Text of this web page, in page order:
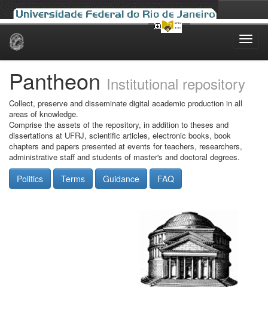
Skip
Pantheon Institutional repository
Collect, preserve and disseminate digital academic production in all
areas of knowledge.
Comprise the assets of the repository, in addition to theses and
dissertations at UFRJ, scientific articles, electronic books, book
chapters and papers presented at events for teachers, researchers,
administrative staff and students of master's and doctoral degrees.
Politics Terms Guidance FAQ